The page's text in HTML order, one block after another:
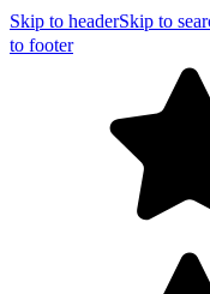
Skip to headerSkip to
to footer